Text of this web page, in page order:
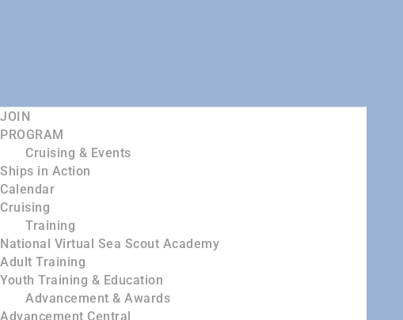
JOIN
PROGRAM
Cruising & Events
Ships in Action
Calendar
Cruising
Training
National Virtual Sea Scout Academy
Adult Training
Youth Training & Education
Advancement & Awards
Advancement Central